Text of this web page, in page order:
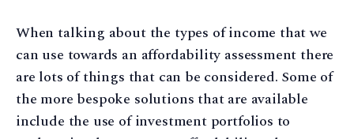
When talking about the types of income that we
can use towards an affordability assessment there
are lots of things that can be considered. Some of
the more bespoke solutions that are available
include the use of investment portfolios to